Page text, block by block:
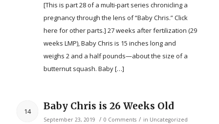
[This is part 28 of a multi-part series chronicling a
pregnancy through the lens of “Baby Chris.” Click
here for other parts.] 27 weeks after fertilization (29
weeks LMP), Baby Chris is 15 inches long and
weighs 2 and a half pounds—about the size of a
butternut squash. Baby […]
14 Baby Chris is 26 Weeks Old
September 23, 2019 / 0 Comments / in Uncategorized